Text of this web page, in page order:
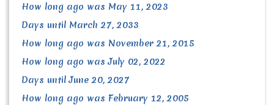
How long ago was May 11, 2023
Days until March 27, 2033
How long ago was November 21, 2015
How long ago was July 02, 2022
Days until June 20, 2027
How long ago was February 12, 2005